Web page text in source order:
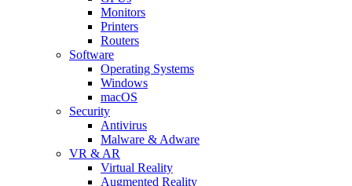
Monitors
Printers
Routers
Software
Operating Systems
Windows
macOS
Security
Antivirus
Malware & Adware
VR & AR
Virtual Reality
Augmented Reality